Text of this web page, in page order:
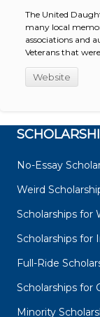
The United
many local
associations and
Veterans that
Website
No-Essay
Weird
Scholarships for
Scholarships for
Full-Ride
Scholarships for
Minority